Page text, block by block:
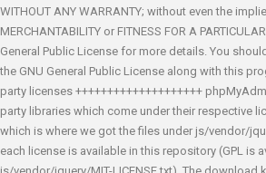
WITHOUT ANY WARRANTY; without even the
MERCHANTABILITY or FITNESS FOR A
General Public License for more details. You
the GNU General Public License along with this
party licenses ++++++++++++++++++++
party libraries which come under their respective
which is where we got the files under js/vendor/
each license is available in this repository (GPL is